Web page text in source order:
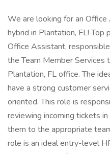
We are looking for an
hybrid in Plantation, FL! Top
Office Assistant,
the Team Member Services
Plantation, FL office. The
have a strong customer
oriented. This role is
reviewing incoming tickets
them to the appropriate
role is an ideal entry-level